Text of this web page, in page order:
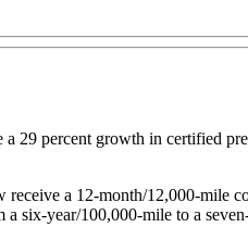
percent growth in certified
a 12-month/12,000-mile
six-year/100,000-mile to a